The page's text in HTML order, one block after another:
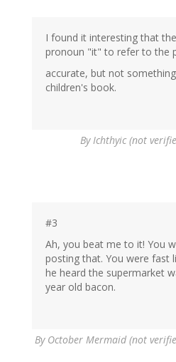
I found it interesting that
pronoun "it" to refer to the
accurate, but not
children's book.
ByIchthyic (not
#3
Ah, you beat me to it! You
posting that. You were fast
he heard the supermarket
year old bacon.
By October Mermaid (not